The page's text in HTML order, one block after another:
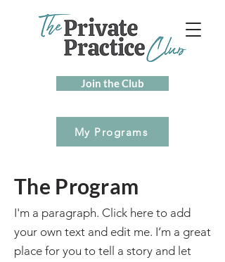
Join the Club
My Programs
The Program
I'm a paragraph. Click here to add
your own text and edit me. I’m a great
place for you to tell a story and let